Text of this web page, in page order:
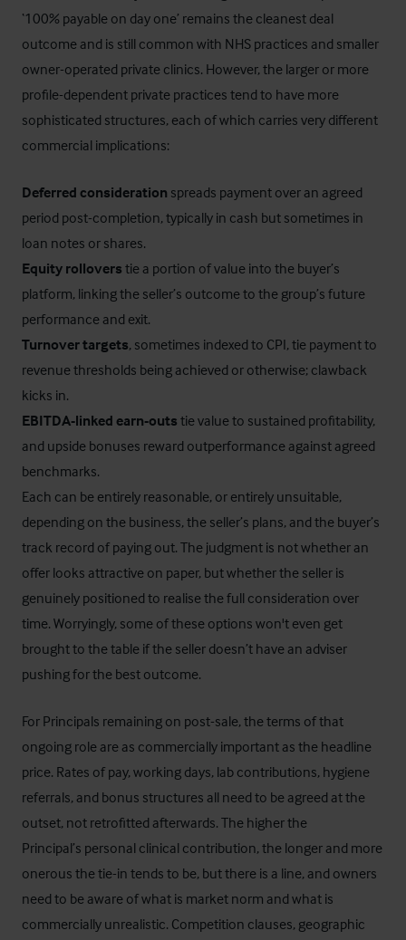
‘100% payable on day one’ remains the cleanest deal
outcome and is still common with NHS practices and smaller
owner-operated private clinics. However, the larger or more
profile-dependent private practices tend to have more
sophisticated structures, each of which carries very different
commercial implications:
Deferred consideration spreads payment over an agreed
period post-completion, typically in cash but sometimes in
loan notes or shares.
Equity rollovers tie a portion of value into the buyer’s
platform, linking the seller’s outcome to the group’s future
performance and exit.
Turnover targets, sometimes indexed to CPI, tie payment to
revenue thresholds being achieved or otherwise; clawback
kicks in.
EBITDA-linked earn-outs tie value to sustained profitability,
and upside bonuses reward outperformance against agreed
benchmarks.
Each can be entirely reasonable, or entirely unsuitable,
depending on the business, the seller’s plans, and the buyer’s
track record of paying out. The judgment is not whether an
offer looks attractive on paper, but whether the seller is
genuinely positioned to realise the full consideration over
time. Worryingly, some of these options won't even get
brought to the table if the seller doesn’t have an adviser
pushing for the best outcome.
For Principals remaining on post-sale, the terms of that
ongoing role are as commercially important as the headline
price. Rates of pay, working days, lab contributions, hygiene
referrals, and bonus structures all need to be agreed at the
outset, not retrofitted afterwards. The higher the
Principal’s personal clinical contribution, the longer and more
onerous the tie-in tends to be, but there is a line, and owners
need to be aware of what is market norm and what is
commercially unrealistic. Competition clauses, geographic